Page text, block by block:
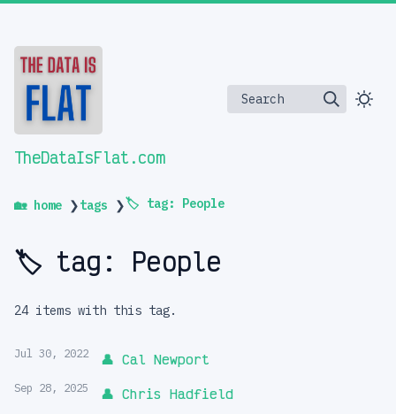
TheDataIsFlat.com
Search
🏡 home ❯tags ❯🏷️ tag: People
🏷️ tag: People
24 items with this tag.
Jul 30, 2022 👤 Cal Newport
Sep 28, 2025 👤 Chris Hadfield